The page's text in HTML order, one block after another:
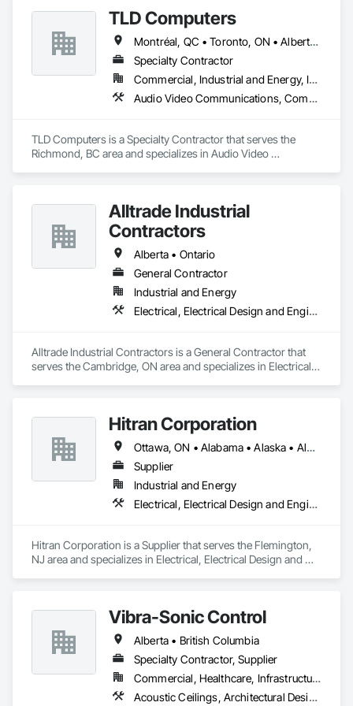
TLD Computers
Montréal, QC • Toronto, ON • Alberta • British Columbia • Saskatchewan
Specialty Contractor
Commercial, Industrial and Energy, Institutional
Audio Video Communications, Communications, Information Specialties, Technology Design and Engineering
TLD Computers is a Specialty Contractor that serves the
Richmond, BC area and specializes in Audio Video
Alltrade Industrial
Contractors
Alberta • Ontario
General Contractor
Industrial and Energy
Electrical, Electrical Design and Engineering, Electrical Utilities High and Medium Voltage Distribution
Alltrade Industrial Contractors is a General Contractor that
serves the Cambridge, ON area and specializes in Electrical,
Hitran Corporation
Ottawa, ON • Alabama • Alaska • Alberta • Arizona • Arkansas • British Columbia • California • Colorado • Connecticut • Delaware • Florida • Georgia • Hawaii • Idaho • Illinois • Indiana • Iowa • Kansas • Kentucky • Louisiana • Maine • Manitoba • Maryland • Massachusetts • Michigan • Minnesota • Mississippi • Missouri • Montana • Nebraska • Nevada • New Brunswick • New Hampshire • New Jersey • New Mexico • New York • Newfoundland and Labrador • North Carolina • North Dakota • Nova Scotia • Ohio • Oklahoma • Ontario • Oregon • Pennsylvania • Prince Edward Island • Québec • Rhode Island • Saskatchewan • South Carolina • South Dakota • Tennessee • Texas • Utah • Vermont • Virginia • Washington • West Virginia • Wisconsin • Wyoming
Supplier
Industrial and Energy
Electrical, Electrical Design and Engineering, Electrical Power Generation
Hitran Corporation is a Supplier that serves the Flemington,
NJ area and specializes in Electrical, Electrical Design and
Vibra-Sonic Control
Alberta • British Columbia
Specialty Contractor, Supplier
Commercial, Healthcare, Infrastructure, Institutional
Acoustic Ceilings, Architectural Design and Engineering, Ceilings, Commissioning, Design and Engineering, Electrical, Electrical Design and Engineering, Facility Maintenance and Operation Equipment, Integrated Automation Systems For Electrical, Project Management, Project Management and Coordination, Sound Vibration and Seismic Control